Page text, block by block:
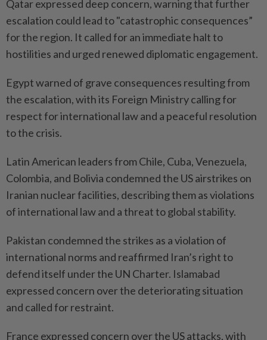
Qatar expressed deep concern, warning that further
escalation could lead to "catastrophic consequences”
for the region. It called for an immediate halt to
hostilities and urged renewed diplomatic engagement.
Egypt warned of grave consequences resulting from
the escalation, with its Foreign Ministry calling for
respect for international law and a peaceful resolution
to the crisis.
Latin American leaders from Chile, Cuba, Venezuela,
Colombia, and Bolivia condemned the US airstrikes on
Iranian nuclear facilities, describing them as violations
of international law and a threat to global stability.
Pakistan condemned the strikes as a violation of
international norms and reaffirmed Iran’s right to
defend itself under the UN Charter. Islamabad
expressed concern over the deteriorating situation
and called for restraint.
France expressed concern over the US attacks, with